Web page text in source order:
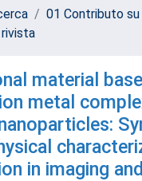
01 Contributo
material
metal
in imaging